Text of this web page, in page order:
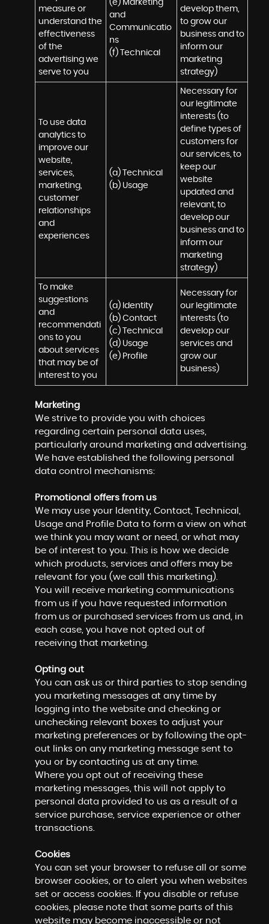
measure or
understand the
effectiveness
of the
advertising we
serve to you
(e) Marketing
and
Communicatio
ns
(f) Technical
develop them,
to grow our
business and to
inform our
marketing
strategy)
To use data
analytics to
improve our
website,
services,
marketing,
customer
relationships
and
experiences
(a) Technical
(b) Usage
Necessary for
our legitimate
interests (to
define types of
customers for
our services, to
keep our
website
updated and
relevant, to
develop our
business and to
inform our
marketing
strategy)
To make
suggestions
and
recommendati
ons to you
about services
that may be of
interest to you
(a) Identity
(b) Contact
(c) Technical
(d) Usage
(e) Profile
Necessary for
our legitimate
interests (to
develop our
services and
grow our
business)
Marketing
We strive to provide you with choices
regarding certain personal data uses,
particularly around marketing and advertising.
We have established the following personal
data control mechanisms:
Promotional offers from us
We may use your Identity, Contact, Technical,
Usage and Profile Data to form a view on what
we think you may want or need, or what may
be of interest to you. This is how we decide
which products, services and offers may be
relevant for you (we call this marketing).
You will receive marketing communications
from us if you have requested information
from us or purchased services from us and, in
each case, you have not opted out of
receiving that marketing.
Opting out
You can ask us or third parties to stop sending
you marketing messages at any time by
logging into the website and checking or
unchecking relevant boxes to adjust your
marketing preferences or by following the opt-
out links on any marketing message sent to
you or by contacting us at any time.
Where you opt out of receiving these
marketing messages, this will not apply to
personal data provided to us as a result of a
service purchase, service experience or other
transactions.
Cookies
You can set your browser to refuse all or some
browser cookies, or to alert you when websites
set or access cookies. If you disable or refuse
cookies, please note that some parts of this
website may become inaccessible or not